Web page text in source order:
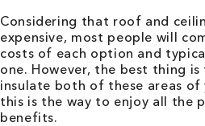
Considering that roof and
expensive, most people will
costs of each option and
one. However, the best thing
insulate both of these areas of
this is the way to enjoy all the
benefits.